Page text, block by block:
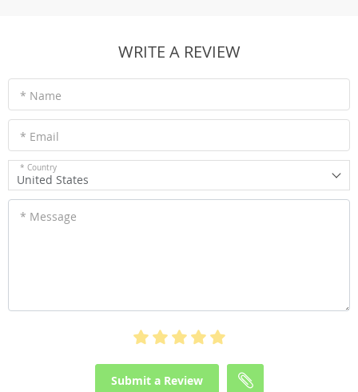
WRITE A REVIEW
* Name
* Email
* Country
United States
* Message
Submit a Review